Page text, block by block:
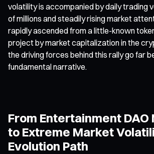
volatility is accompanied by daily trading
of millions and steadily rising market
rapidly ascended from a little-known
project by market capitalization in the
the driving forces behind this rally go far
fundamental narrative.
From Entertainment
to Extreme Market
Evolution Path